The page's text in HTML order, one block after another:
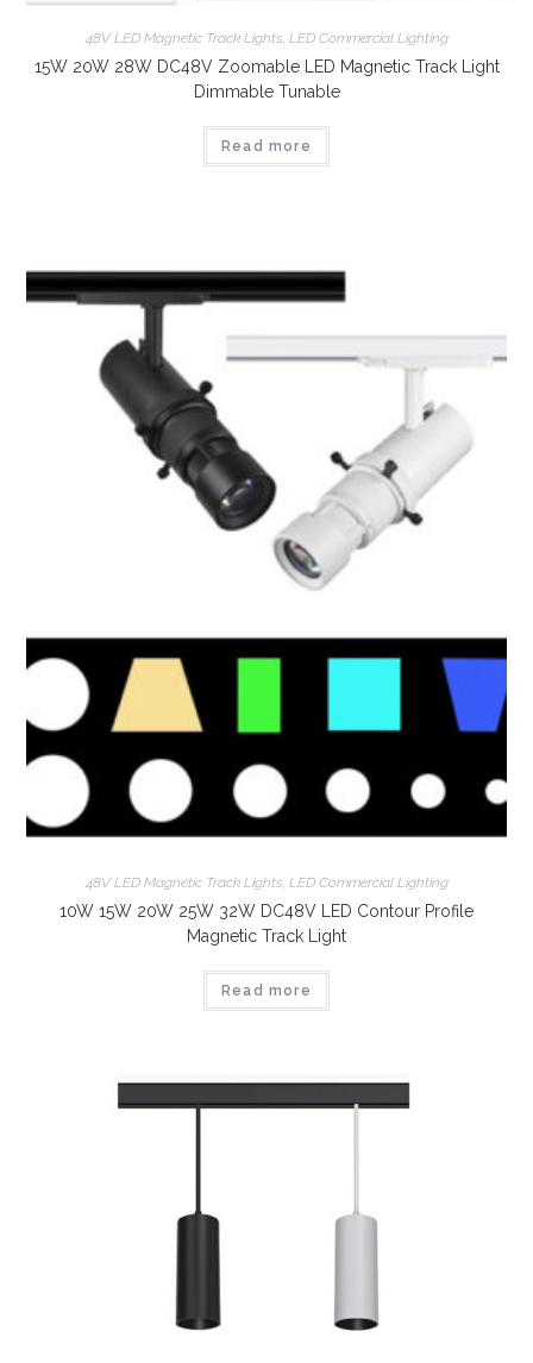
48V LED Magnetic Track Lights, LED Commercial Lighting
15W 20W 28W DC48V Zoomable LED Magnetic Track Light
Dimmable Tunable
Read more
48V LED Magnetic Track Lights LED Commercial Lighting
10W 15W 20W 25W 32W DC48V LED Contour Profile
Magnetic Track Light
Read more